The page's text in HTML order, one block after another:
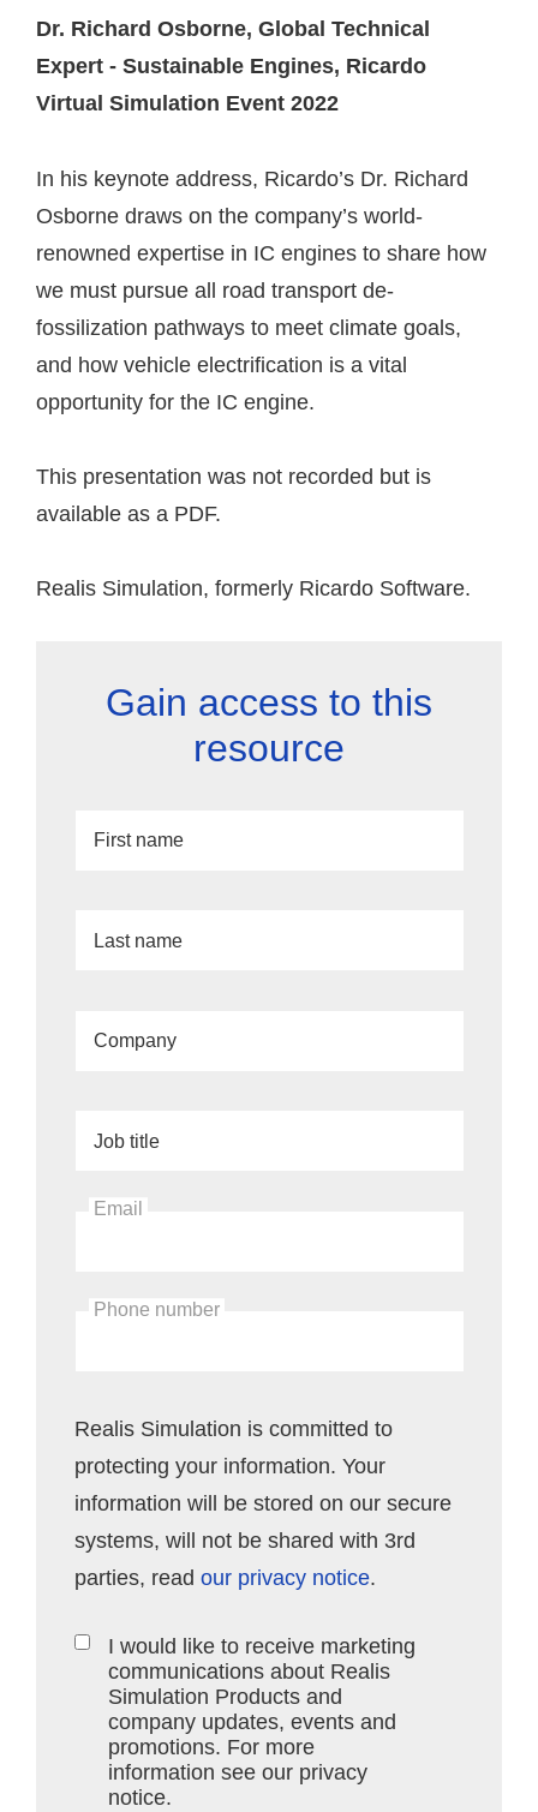
Dr. Richard Osborne, Global Technical
Expert - Sustainable Engines, Ricardo
Virtual Simulation Event 2022
In his keynote address, Ricardo’s Dr. Richard
Osborne draws on the company’s world-
renowned expertise in IC engines to share how
we must pursue all road transport de-
fossilization pathways to meet climate goals,
and how vehicle electrification is a vital
opportunity for the IC engine.
This presentation was not recorded but is
available as a PDF.
Realis Simulation, formerly Ricardo Software.
Gain access to this
resource
First name
Last name
Company
Job title
Email
Phone number
Realis Simulation is committed to
protecting your information. Your
information will be stored on our secure
systems, will not be shared with 3rd
parties, read our privacy notice.
I would like to receive marketing
communications about Realis
Simulation Products and
company updates, events and
promotions. For more
information see our privacy
notice.